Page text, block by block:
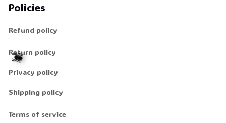
Policies
Refund policy
Return policy
Privacy policy
Shipping policy
Terms of service
🕷️